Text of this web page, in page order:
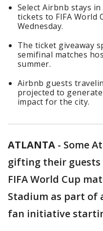
Select Airbnb stays
tickets to FIFA World
Wednesday.
The ticket giveaway
semifinal matches
summer.
Airbnb guests
projected to
impact for the city.
ATLANTA - Some
gifting their
FIFA World Cup
Stadium as part of
fan initiative